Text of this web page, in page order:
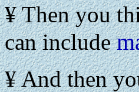
¥ Then you
can include
¥ And then